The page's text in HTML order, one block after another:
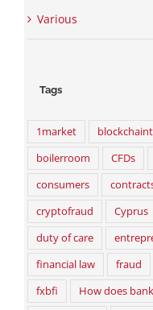
Various
Tags
1market
boilerroom
CFDs
consumers
cryptofraud
Cyprus
duty of care
financial law
fraud
fxbfi
How does